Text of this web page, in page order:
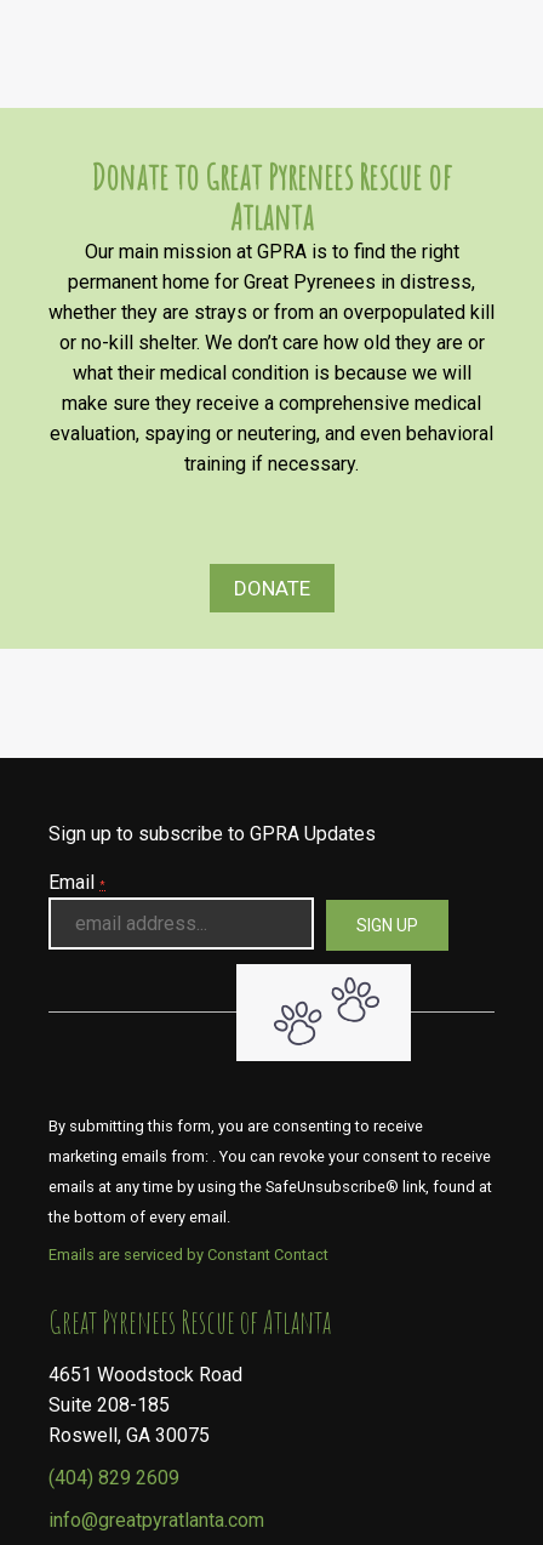
Donate to Great Pyrenees Rescue of
Atlanta
Our main mission at GPRA is to find the right
permanent home for Great Pyrenees in distress,
whether they are strays or from an overpopulated kill
or no-kill shelter. We don’t care how old they are or
what their medical condition is because we will
make sure they receive a comprehensive medical
evaluation, spaying or neutering, and even behavioral
training if necessary.
DONATE
Sign up to subscribe to GPRA Updates
Email *
By submitting this form, you are consenting to receive
marketing emails from: . You can revoke your consent to receive
emails at any time by using the SafeUnsubscribe® link, found at
the bottom of every email.
Emails are serviced by Constant Contact
​​​​​​​Great Pyrenees Rescue of Atlanta
4651 Woodstock Road
Suite 208-185
Roswell, GA 30075
(404) 829 2609
info@greatpyratlanta.com